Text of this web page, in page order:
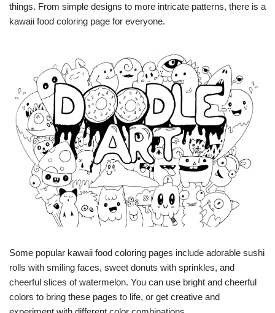
things. From simple designs to more intricate patterns, there is a
kawaii food coloring page for everyone.
Some popular kawaii food coloring pages include adorable sushi
rolls with smiling faces, sweet donuts with sprinkles, and
cheerful slices of watermelon. You can use bright and cheerful
colors to bring these pages to life, or get creative and